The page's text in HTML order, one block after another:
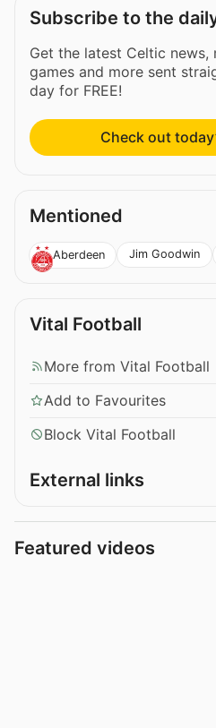
Subscribe to the
Get the latest Celtic news,
games and more sent
day for FREE!
Check out
Mentioned
Aberdeen Jim Goodwin
Vital Football
More from Vital Football
Add to Favourites
Block Vital Football
External links
Featured videos